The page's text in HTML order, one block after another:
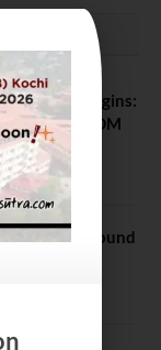
Begins:
MBA / PGDM
MCC Round